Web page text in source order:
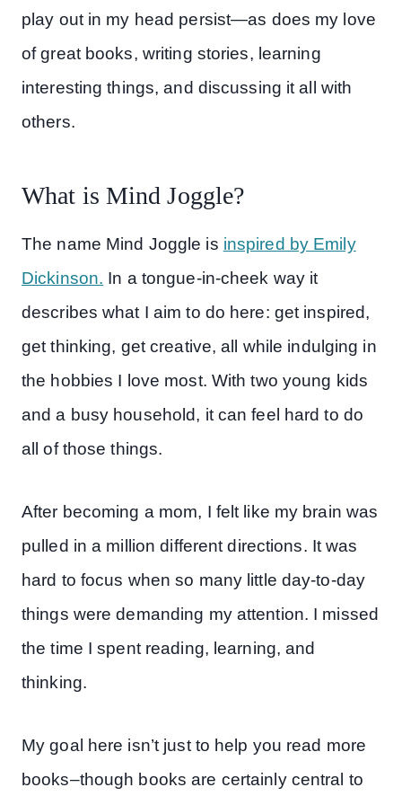
play out in my head persist—as does my love
of great books, writing stories, learning
interesting things, and discussing it all with
others.
What is Mind Joggle?
The name Mind Joggle is inspired by Emily
Dickinson. In a tongue-in-cheek way it
describes what I aim to do here: get inspired,
get thinking, get creative, all while indulging in
the hobbies I love most. With two young kids
and a busy household, it can feel hard to do
all of those things.
After becoming a mom, I felt like my brain was
pulled in a million different directions. It was
hard to focus when so many little day-to-day
things were demanding my attention. I missed
the time I spent reading, learning, and
thinking.
My goal here isn’t just to help you read more
books–though books are certainly central to